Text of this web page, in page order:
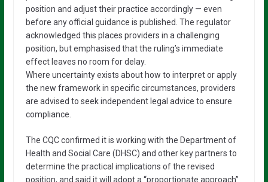
position and adjust their practice accordingly — even
before any official guidance is published. The regulator
acknowledged this places providers in a challenging
position, but emphasised that the ruling’s immediate
effect leaves no room for delay.
Where uncertainty exists about how to interpret or apply
the new framework in specific circumstances, providers
are advised to seek independent legal advice to ensure
compliance.
The CQC confirmed it is working with the Department of
Health and Social Care (DHSC) and other key partners to
determine the practical implications of the revised
position, and said it will adopt a “proportionate approach”